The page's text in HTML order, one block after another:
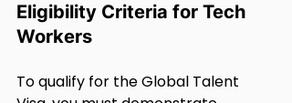
Eligibility Criteria for Tech
Workers
To qualify for the Global Talent